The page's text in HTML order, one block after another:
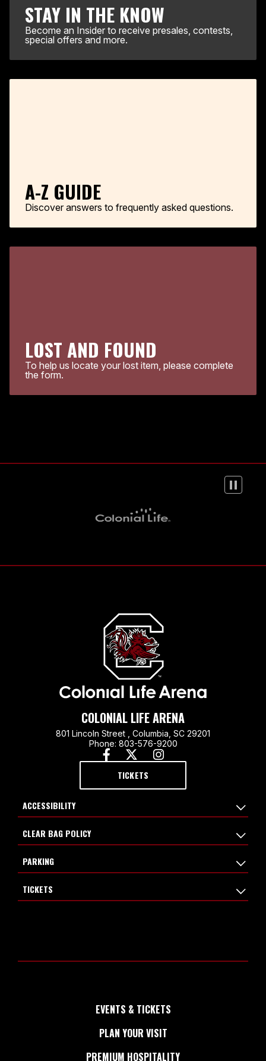
STAY IN THE KNOW
Become an Insider to receive presales, contests,
special offers and more.
A-Z GUIDE
Discover answers to frequently asked questions.
LOST AND FOUND
To help us locate your lost item, please complete
the form.
COLONIAL LIFE ARENA
801 Lincoln Street , Columbia, SC 29201
Phone: 803-576-9200
TICKETS
ACCESSIBILITY
CLEAR BAG POLICY
PARKING
TICKETS
EVENTS & TICKETS
PLAN YOUR VISIT
PREMIUM HOSPITALITY